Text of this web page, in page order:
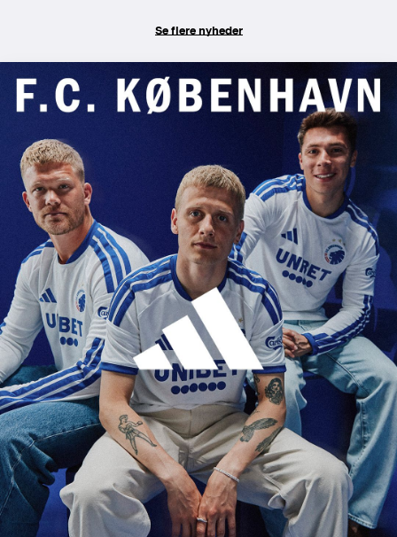
Se flere nyheder